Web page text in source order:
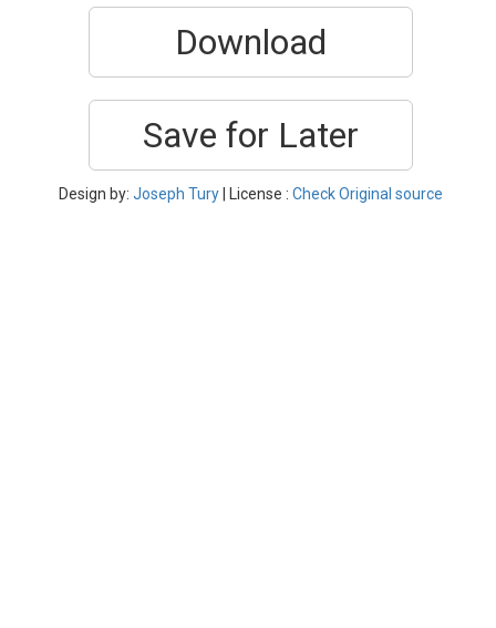
Download
Save for Later
Design by: Joseph Tury | License : Check Original source